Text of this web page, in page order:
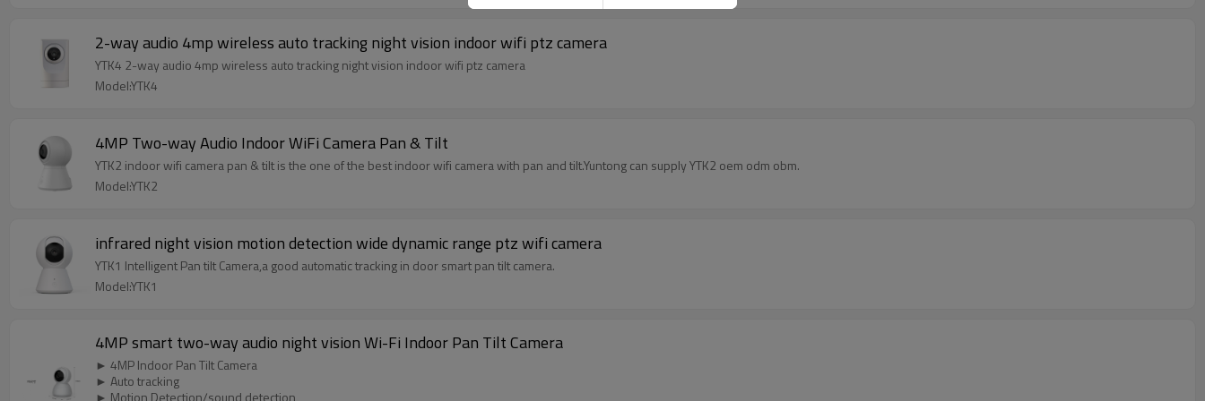
2-way audio 4mp wireless auto tracking night vision indoor wifi ptz camera
YTK4 2-way audio 4mp wireless auto tracking night vision indoor wifi ptz camera
Model:YTK4
4MP Two-way Audio Indoor WiFi Camera Pan & Tilt
YTK2 indoor wifi camera pan & tilt is the one of the best indoor wifi camera with pan and tilt.Yuntong can supply YTK2 oem odm obm.
Model:YTK2
infrared night vision motion detection wide dynamic range ptz wifi camera
YTK1 Intelligent Pan tilt Camera,a good automatic tracking in door smart pan tilt camera.
Model:YTK1
4MP smart two-way audio night vision Wi-Fi Indoor Pan Tilt Camera
► 4MP Indoor Pan Tilt Camera
► Auto tracking
► Motion Detection/sound detection